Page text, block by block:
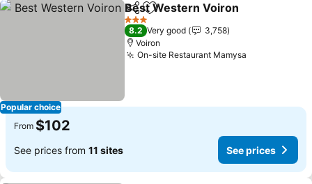
Popular choice
ShareAdd to favorites
Best Western Voiron
3 Stars
8.2 Very good
3,758
Voiron
On-site Restaurant Mamysa
From $102
See prices from 11 sites See prices